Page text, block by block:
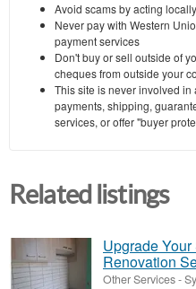
Avoid scams by acting
Never pay with Western
payment services
Don't buy or sell outside of
cheques from outside your
This site is never involved
payments, shipping,
services, or offer "buyer
Related listings
Upgrade
Renovation
Other Services-